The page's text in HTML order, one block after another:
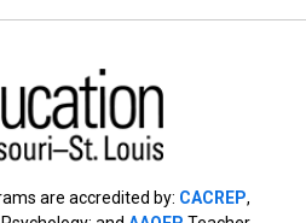
are accredited by: CACREP,